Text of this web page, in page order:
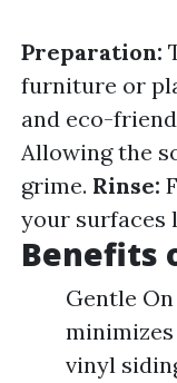
Preparation:
furniture or
and eco-
Allowing the
grime. Rinse:
your surfaces
Benefits
Gentle
vinyl